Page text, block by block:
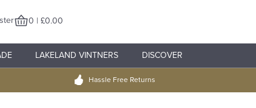
0 | £0.00
LAKELAND VINTNERS DISCOVER
Hassle Free Returns